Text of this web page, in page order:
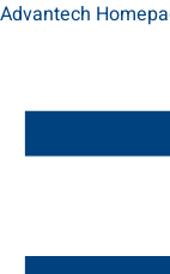
Advantech